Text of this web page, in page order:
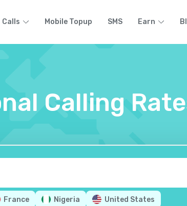
Calls Mobile Topup SMS Earn
Calling
France Nigeria United States